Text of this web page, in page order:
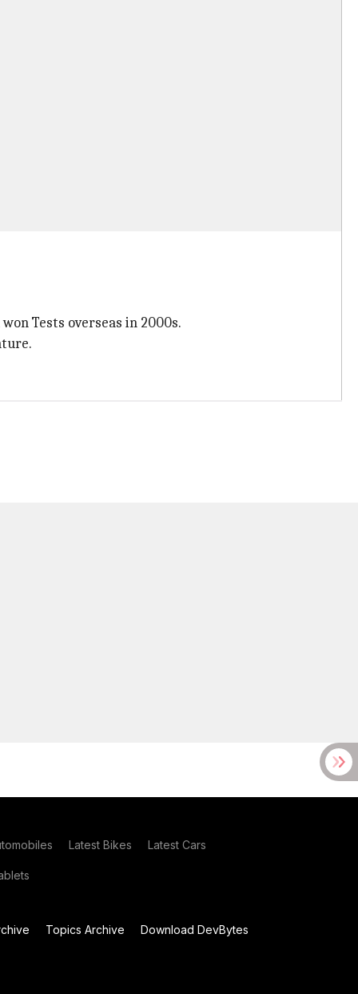
Tests overseas in 2000s.
Latest Bikes Latest Cars
Topics Archive
Download DevBytes